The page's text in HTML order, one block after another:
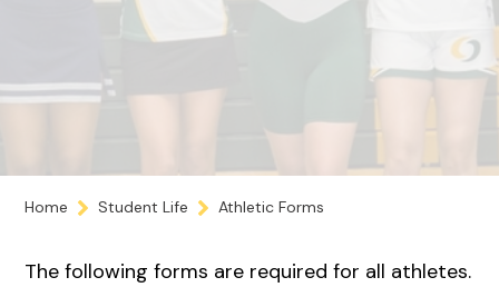
Home Student Life Athletic Forms
The following forms are required for all athletes.